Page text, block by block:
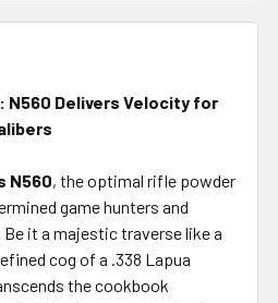
N560 Delivers Velocity for
N560, the optimal rifle powder
game hunters and
it a majestic traverse like a
cog of a .338 Lapua
the cookbook